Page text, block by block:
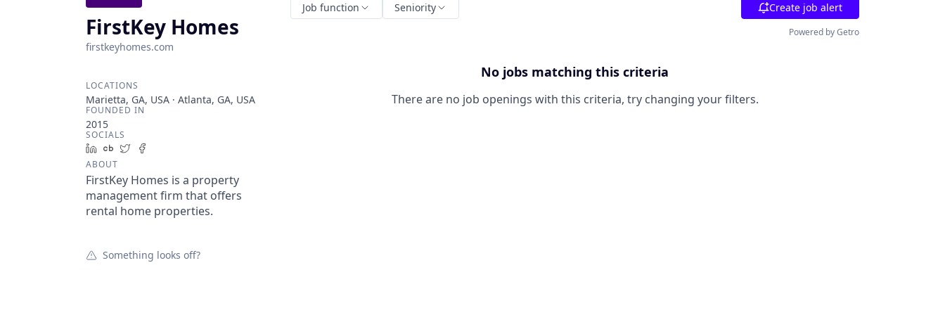
FirstKey Homes
firstkeyhomes.com
LOCATIONS
Marietta, GA, USA · Atlanta, GA, USA
FOUNDED IN
2015
SOCIALS
LinkedIn
Crunchbase
Twitter
ABOUT
FirstKey Homes is a property
management firm that offers
rental home properties.
Something looks off?
Job function Seniority Create job alert
Powered by Getro
No jobs matching this criteria
There are no job openings with this criteria, try changing your filters.